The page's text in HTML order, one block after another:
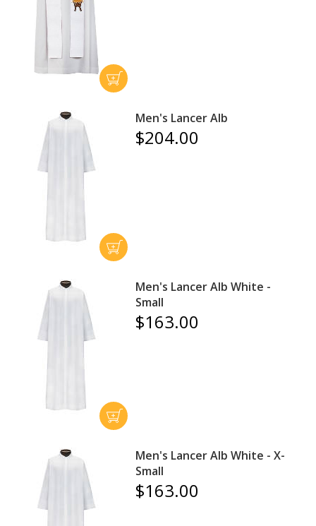
Men's Lancer Alb
$204.00
Men's Lancer Alb White -
Small
$163.00
Men's Lancer Alb White - X-
Small
$163.00